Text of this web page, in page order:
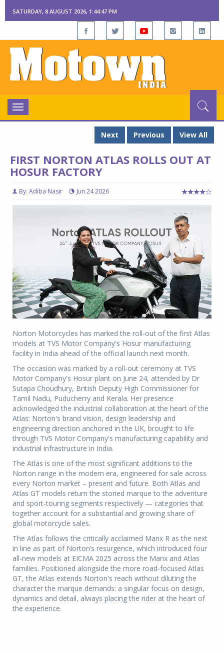
SATURDAY, 8 AUGUST 2026, 1:44:48 PM
Toggle
navigation
Next
Previous View All
FIRST NORTON ATLAS ROLLS OUT AT
HOSUR FACTORY
By: Adiba Nasir Jun 24 2026
Norton Motorcycles has marked the roll-out of the first Atlas
models at TVS Motor Company's Hosur manufacturing
facility in India ahead of the official launch next month.
The occasion was marked by a roll-out ceremony at TVS
Motor Company's Hosur plant on June 24, attended by Dr
Sutapa Choudhury, British Deputy High Commissioner for
Tamil Nadu, Puducherry and Kerala. Her presence
acknowledged the industrial collaboration at the heart of the
Atlas: Norton's brand vision, design leadership and
engineering direction anchored in the UK, brought to life
through TVS Motor Company's manufacturing capability and
industrial infrastructure in India.
The Atlas is one of the most significant additions to the
Norton range in the modern era, engineered for sale across
every Norton market – present and future. Both Atlas and
Atlas GT models return the storied marque to the adventure
and sport-touring segments respectively — categories that
together account for a substantial and growing share of
global motorcycle sales.
The Atlas follows the critically acclaimed Manx R as the next
in line as part of Norton’s resurgence, which introduced four
all-new models at EICMA 2025 across the Manx and Atlas
families. Positioned alongside the more road-focused Atlas
GT, the Atlas extends Norton's reach without diluting the
character the marque demands: a singular focus on design,
dynamics and detail, always placing the rider at the heart of
the experience.